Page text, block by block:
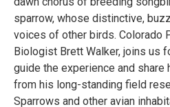
sparrow, whose distinctive,
voices of other birds. Colorado
Biologist Brett Walker, joins us
guide the experience and
from his long-standing field
Sparrows and other avian